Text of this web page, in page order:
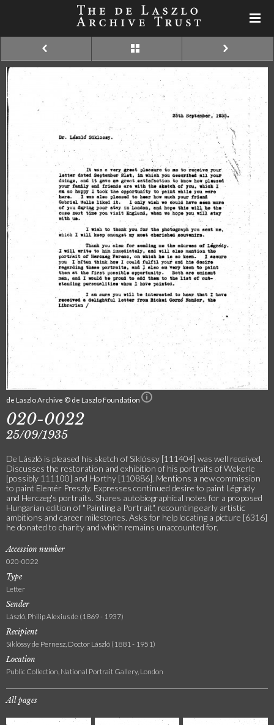
de Laszlo Archive © de Laszlo Foundation
020-0022
25/09/1935
De László is pleased his sketch of Siklóssy [111404] was well received.
Discusses the restoration and exhibition of his portraits of Wekerle
[possibly 111100] and Horthy [110886]. Mentions a new commission
to paint Elemér Preszly. Expresses continued desire to paint Légrády
and Herczeg's portraits. Shares autobiographical notes for a proposed
Hungarian edition of "Painting a Portrait", recounting early artistic
ambitions and career milestones. Asks for help locating a picture [6316]
he donated to charity and which remains unaccounted for.
Accession number
020-0022
Type
Letter
Sender
László, Philip Alexius de (1869 - 1937)
Recipient
Siklóssy de Pernesz, Doctor László (1881 - 1951)
Location
Public Collection, National Portrait Gallery, London
All pages